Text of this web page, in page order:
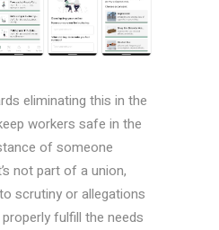
eliminating this in the
workers safe in the
of someone
not part of a union,
scrutiny or allegations
fulfill the needs